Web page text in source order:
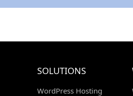
SOLUTIONS
WordPress Hosting